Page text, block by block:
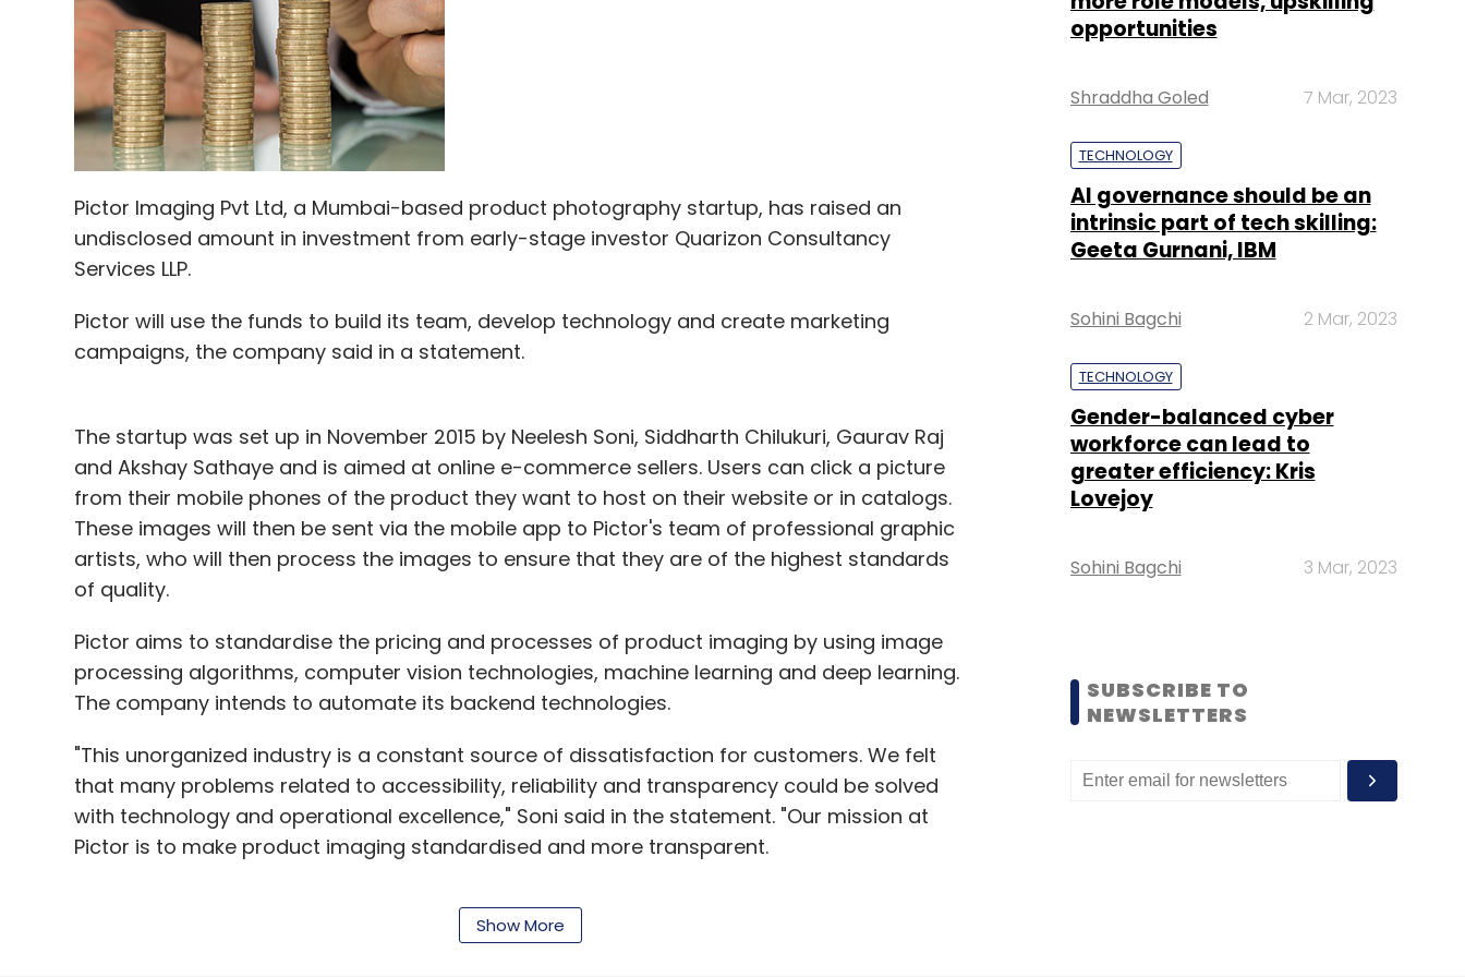
Amazon also has its own original programming, such as Man in the High Castle, and
Transparent among others.
Netflix too has own content, ranging from dramas such as House of Cards to a collection
of superhero shows made with Marvel, American publisher of comic books and related
Hotstar has HBO content, with shows such as Silicon Valley, Westworld and Game of
Thrones among others.
According to Kumar Shobhit, senior business analyst at RedSeer Consulting, "The key
In an earlier interview to Techcircle, Uday Reddy, founder and CEO, YuppTV, had said that
going ahead, the same content will be available on all platforms. "Over-the-top (OTT)
platforms will have their own contentas well as catch-up content just like in case of multi-
brand retailers who have private labels," Reddy said.
The Wall Street Journal
Amitabh Bachchan and Shah Rukh Khan to scout for and learn about locally appealing
programmes.
Amazon has tied up with South Indian movie director SS Rajamouli for a new animated
series 'Baahubali: The Lost Legends', based on a blockbuster South Indian mythological
movie and will be released in Hindi, English and regional languages Tamil and Telugu.
According to KPMG, the original movie Baahubali - The Beginning was made on a budget of
Rs 3,000 million.
subscription screening of its films, other than partnering with Green Gold Animation which
Pictor Imaging Pvt Ltd, a Mumbai-based product photography startup, has raised an
undisclosed amount in investment from early-stage investor Quarizon Consultancy
Services LLP.
Pictor will use the funds to build its team, develop technology and create marketing
campaigns, the company said in a statement.
The startup was set up in November 2015 by Neelesh Soni, Siddharth Chilukuri, Gaurav Raj
and Akshay Sathaye and is aimed at online e-commerce sellers. Users can click a picture
from their mobile phones of the product they want to host on their website or in catalogs.
These images will then be sent via the mobile app to Pictor's team of professional graphic
artists, who will then process the images to ensure that they are of the highest standards
of quality.
Pictor aims to standardise the pricing and processes of product imaging by using image
processing algorithms, computer vision technologies, machine learning and deep learning.
The company intends to automate its backend technologies.
"This unorganized industry is a constant source of dissatisfaction for customers. We felt
that many problems related to accessibility, reliability and transparency could be solved
with technology and operational excellence," Soni said in the statement. "Our mission at
Pictor is to make product imaging standardised and more transparent.
Using image processing algorithms and machine learning, we provide the most advanced
Show More
opportunities
Shraddha Goled 7 Mar, 2023
TECHNOLOGY
AI governance should be an
intrinsic part of tech skilling:
Geeta Gurnani, IBM
Sohini Bagchi 2 Mar, 2023
TECHNOLOGY
Gender-balanced cyber
workforce can lead to
greater efficiency: Kris
Lovejoy
Sohini Bagchi 3 Mar, 2023
SUBSCRIBE TO
NEWSLETTERS